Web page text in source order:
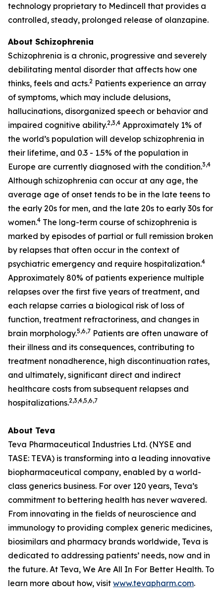
technology proprietary to Medincell that provides a
controlled, steady, prolonged release of olanzapine.
About Schizophrenia
Schizophrenia is a chronic, progressive and severely
debilitating mental disorder that affects how one
thinks, feels and acts.2 Patients experience an array
of symptoms, which may include delusions,
hallucinations, disorganized speech or behavior and
impaired cognitive ability.2,3,4 Approximately 1% of
the world’s population will develop schizophrenia in
their lifetime, and 0.3 - 1.5% of the population in
Europe are currently diagnosed with the condition.3,4
Although schizophrenia can occur at any age, the
average age of onset tends to be in the late teens to
the early 20s for men, and the late 20s to early 30s for
women.4 The long-term course of schizophrenia is
marked by episodes of partial or full remission broken
by relapses that often occur in the context of
psychiatric emergency and require hospitalization.4
Approximately 80% of patients experience multiple
relapses over the first five years of treatment, and
each relapse carries a biological risk of loss of
function, treatment refractoriness, and changes in
brain morphology.5,6,7 Patients are often unaware of
their illness and its consequences, contributing to
treatment nonadherence, high discontinuation rates,
and ultimately, significant direct and indirect
healthcare costs from subsequent relapses and
hospitalizations.2,3,4,5,6,7
About Teva
Teva Pharmaceutical Industries Ltd. (NYSE and
TASE: TEVA) is transforming into a leading innovative
biopharmaceutical company, enabled by a world-
class generics business. For over 120 years, Teva’s
commitment to bettering health has never wavered.
From innovating in the fields of neuroscience and
immunology to providing complex generic medicines,
biosimilars and pharmacy brands worldwide, Teva is
dedicated to addressing patients’ needs, now and in
the future. At Teva, We Are All In For Better Health. To
learn more about how, visit www.tevapharm.com.